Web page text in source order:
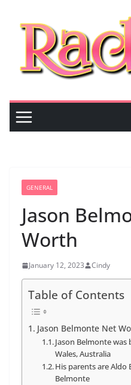
content
GENERAL
Jason
Worth
January 12, 2023 Cindy
Table of Contents
Jason Belmonte Net
Jason Belmonte
Wales, Australia
His parents are Aldo
Belmonte